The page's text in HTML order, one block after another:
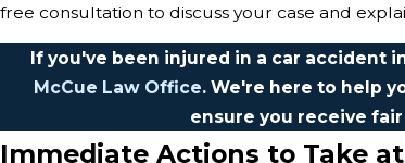
free consultation to discuss your case and
If you've been injured in a car accident
McCue Law Office. We're here to help
ensure you receive
Immediate Actions to Take